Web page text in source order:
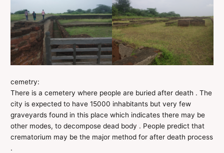
cemetry:
There is a cemetery where people are buried after death . The
city is expected to have 15000 inhabitants but very few
graveyards found in this place which indicates there may be
other modes, to decompose dead body . People predict that
crematorium may be the major method for after death process
.